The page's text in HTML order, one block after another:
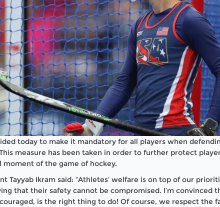
today to make it mandatory for all players when
measure has been taken in order to further protect
moment of the game of hockey.
Tayyab Ikram said: “Athletes’ welfare is on top of our
that their safety cannot be compromised. I’m convinced
is the right thing to do! Of course, we respect the